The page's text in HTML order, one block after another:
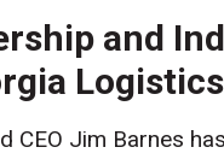
and
CEO Jim Barnes